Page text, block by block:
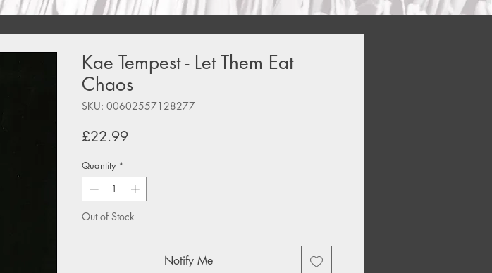
Kae Tempest - Let Them Eat
Chaos
SKU: 00602557128277
£22.99Price
Quantity *
Out of Stock
Notify Me